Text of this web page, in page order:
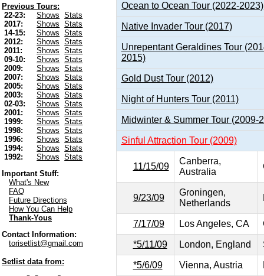
Previous Tours:
22-23:
Shows
Stats
2017:
Shows
Stats
14-15:
Shows
Stats
2012:
Shows
Stats
2011:
Shows
Stats
09-10:
Shows
Stats
2009:
Shows
Stats
2007:
Shows
Stats
2005:
Shows
Stats
2003:
Shows
Stats
02-03:
Shows
Stats
2001:
Shows
Stats
1999:
Shows
Stats
1998:
Shows
Stats
1996:
Shows
Stats
1994:
Shows
Stats
1992:
Shows
Stats
Important Stuff:
What's New
FAQ
Future Directions
How You Can Help
Thank-Yous
Contact Information:
torisetlist@gmail.com
Setlist data from:
Ocean to Ocean Tour (2022-2023)
Native Invader Tour (2017)
Unrepentant Geraldines Tour
2015)
Gold Dust Tour (2012)
Night of Hunters Tour (2011)
Midwinter & Summer Tour (2009-
Sinful Attraction Tour (2009)
11/15/09
Canberra,
Australia
9/23/09
Groningen,
Netherlands
7/17/09 Los Angeles, CA
*5/11/09 London, England
*5/6/09 Vienna, Austria